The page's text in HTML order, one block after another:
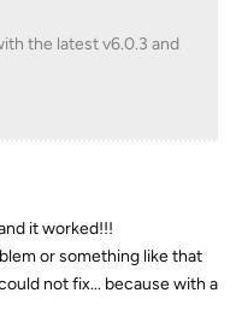
the latest v6.0.3 and
it worked!!!
or something like that
not fix... because with a